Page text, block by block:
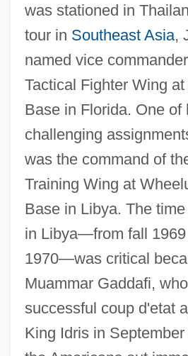
was stationed in
tour in Southeast Asia,
named vice
Tactical Fighter Wing
Base in Florida. One of
challenging
was the command of
Training Wing at
Base in Libya. The
in Libya—from fall
1970—was critical
Muammar Gaddafi,
successful coup d'etat
King Idris in